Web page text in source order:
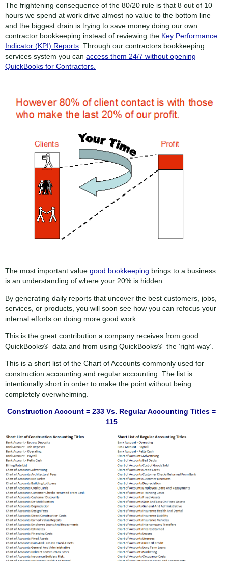
The frightening consequence of the 80/20 rule is that 8 out of 10
hours we spend at work drive almost no value to the bottom line
and the biggest drain is trying to save money doing our own
contractor bookkeeping instead of reviewing the Key Performance
Indicator (KPI) Reports . Through our contractors bookkeeping
services system you can access them 24/7 without opening
QuickBooks for Contractors.
The most important value good bookkeeping brings to a business
is an understanding of where your 20% is hidden.
By generating daily reports that uncover the best customers, jobs,
services, or products, you will soon see how you can refocus your
internal efforts on doing more good work.
This is the great contribution a company receives from good
QuickBooks® data and from using QuickBooks® the ‘right-way’.
This is a short list of the Chart of Accounts commonly used for
construction accounting and regular accounting. The list is
intentionally short in order to make the point without being
completely overwhelming.
Construction Account = 233 Vs. Regular Accounting Titles =
115